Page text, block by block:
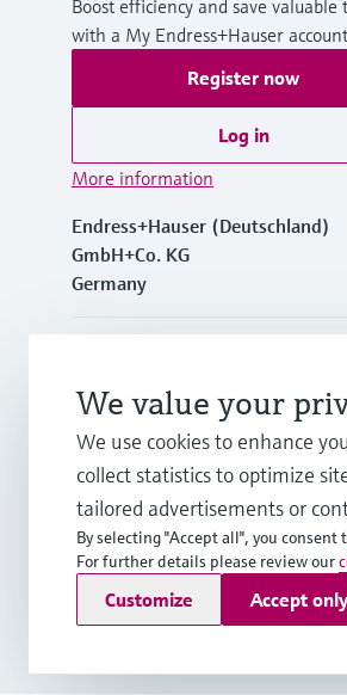
Boost efficiency and save valuable
with a My Endress+Hauser
Register now
Log in
More information
Endress+Hauser (Deutschland)
GmbH+Co. KG
Germany
+49 (0)7621 97501
info.de@endress.com
Copyright © Endress+Hauser
ImprintTerms of use Data
We value your
We use cookies to enhance
collect statistics to optimize
tailored advertisements or
By selecting "Accept all", you consent
For further details please review our
Customize Accept